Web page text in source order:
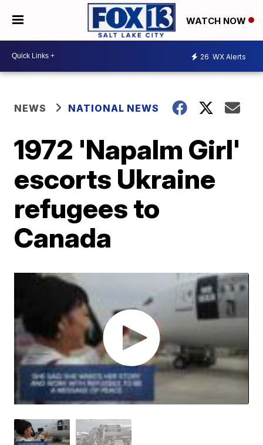
WATCH NOW
26 WX Alerts
NEWS NATIONAL NEWS
1972 'Napalm Girl'
escorts Ukraine
refugees to
Canada